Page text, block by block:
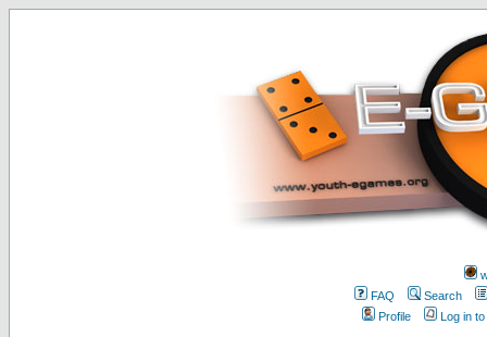
FAQ
Search
Profile
Log in